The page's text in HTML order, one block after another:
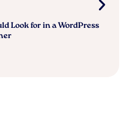
Look for in a WordPress